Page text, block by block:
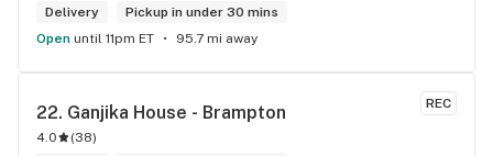
Delivery
Pickup in under 30 mins
Open until 11pm ET 95.7 mi away
REC
22. Ganjika House - Brampton
4.0 (38)